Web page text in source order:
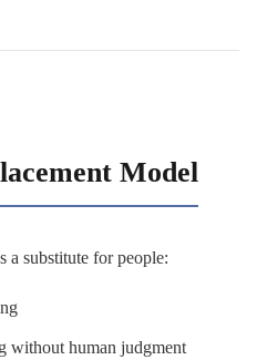
Model
a substitute for people:
without human judgment